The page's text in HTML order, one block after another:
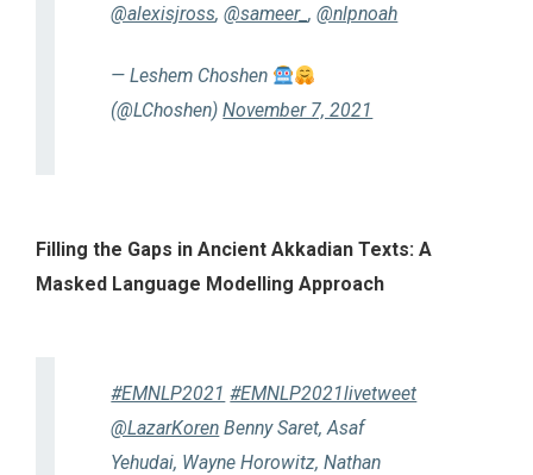
@alexisjross,@sameer_,@nlpnoah
— Leshem Choshen
(@LChoshen)November 7, 2021
Filling the Gaps in Ancient Akkadian Texts: A
Masked Language Modelling Approach
#EMNLP2021 #EMNLP2021livetweet
@LazarKoren Benny Saret, Asaf
Yehudai, Wayne Horowitz, Nathan